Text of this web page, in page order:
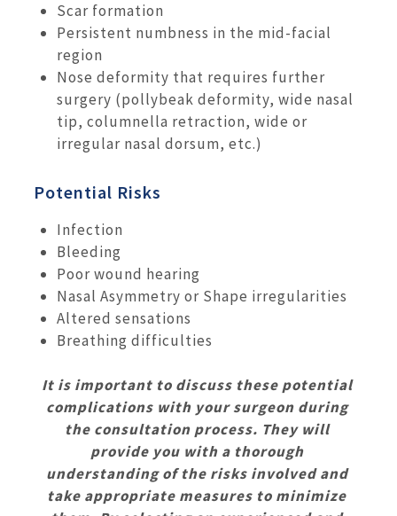
Scar formation
Persistent numbness in the mid-facial
region
Nose deformity that requires further
surgery (pollybeak deformity, wide nasal
tip, columnella retraction, wide or
irregular nasal dorsum, etc.)
Potential Risks
Infection
Bleeding
Poor wound hearing
Nasal Asymmetry or Shape irregularities
Altered sensations
Breathing difficulties
It is important to discuss these potential
complications with your surgeon during
the consultation process. They will
provide you with a thorough
understanding of the risks involved and
take appropriate measures to minimize